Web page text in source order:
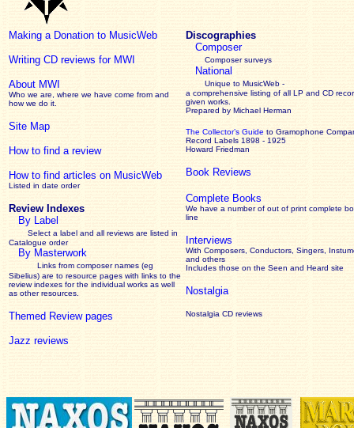
Making a Donation to MusicWeb
Writing CD reviews for MWI
About MWI
Who we are, where we have come from and
how we do it.
Site Map
How to find a review
How to find articles on MusicWeb
Listed in date order
Review Indexes
By Label
Select a label and all reviews are listed in
Catalogue order
By Masterwork
Links from composer names (eg
Sibelius) are to resource pages with links to the
reviewindexes for the individual works as well
as other resources.
Themed Review pages
Jazz reviews
Discographies
Composer
Composer surveys
National
Unique to MusicWeb -
a comprehensive listing of all LP and CD
given works
Prepared by Michael Herman
The Collector’s Guide to Gramophone
Record Labels 1898 - 1925
Howard Friedman
Book Reviews
Complete Books
We have a number of out of print complete
line
Interviews
With Composers, Conductors, Singers,
and others
Includes those on the Seen and Heard site
Nostalgia
Nostalgia CD reviews